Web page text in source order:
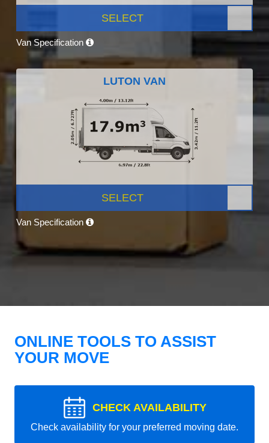
SELECT
Van Specification
LUTON VAN
SELECT
Van Specification
ONLINE TOOLS TO ASSIST
YOUR MOVE
CHECK AVAILABILITY
Check availability for your preferred moving date.